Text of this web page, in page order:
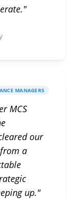
"
MANAGERS
MCS
our
a
up."